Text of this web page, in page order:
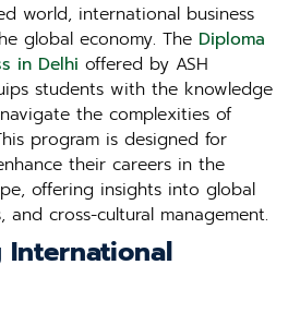
world, international business
global economy. The Diploma
in Delhi offered by ASH
students with the knowledge
the complexities of
program is designed for
their careers in the
offering insights into global
cross-cultural management.